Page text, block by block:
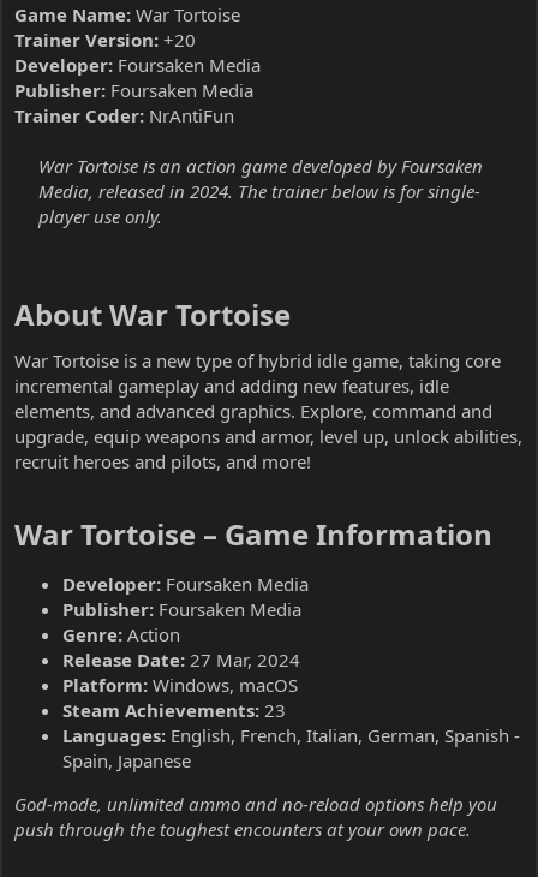
Game Name: War Tortoise
Trainer Version: +20
Developer: Foursaken Media
Publisher: Foursaken Media
Trainer Coder: NrAntiFun
War Tortoise is an action game developed by Foursaken
Media, released in 2024. The trainer below is for single-
player use only.
About War Tortoise​
War Tortoise is a new type of hybrid idle game, taking core
incremental gameplay and adding new features, idle
elements, and advanced graphics. Explore, command and
upgrade, equip weapons and armor, level up, unlock abilities,
recruit heroes and pilots, and more!
War Tortoise – Game Information​
Developer: Foursaken Media
Publisher: Foursaken Media
Genre: Action
Release Date: 27 Mar, 2024
Platform: Windows, macOS
Steam Achievements: 23
Languages: English, French, Italian, German, Spanish -
Spain, Japanese
God-mode, unlimited ammo and no-reload options help you
push through the toughest encounters at your own pace.